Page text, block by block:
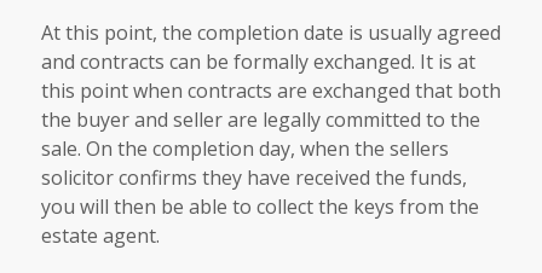
At this point, the completion date is usually agreed
and contracts can be formally exchanged. It is at
this point when contracts are exchanged that both
the buyer and seller are legally committed to the
sale. On the completion day, when the sellers
solicitor confirms they have received the funds,
you will then be able to collect the keys from the
estate agent.